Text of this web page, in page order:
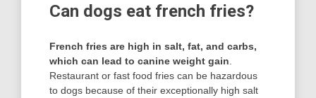
Can dogs eat french fries?
French fries are high in salt, fat, and carbs,
which can lead to canine weight gain
Restaurant or fast food fries can be hazardous
to dogs because of their exceptionally high salt